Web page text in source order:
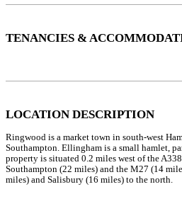
TENANCIES &
LOCATION DESCRIPTION
Ringwood is a market town in south-west
Southampton. Ellingham is a small hamlet,
property is situated 0.2 miles west of the
Southampton (22 miles) and the M27 (14
miles) and Salisbury (16 miles) to the north.